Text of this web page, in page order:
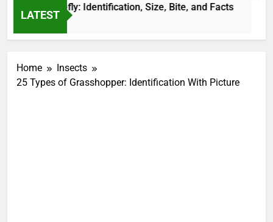
LATEST
Horsefly: Identification, Size, Bite, and Facts
Ago
Home
Insects
25 Types of Grasshopper: Identification With Picture